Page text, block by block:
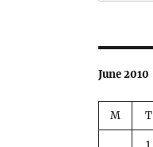
June 2010
M T
1